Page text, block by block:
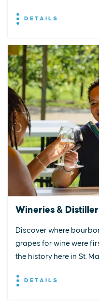
DETAILS
Wineries &
Discover where
grapes for wine were
the history here in St.
DETAILS